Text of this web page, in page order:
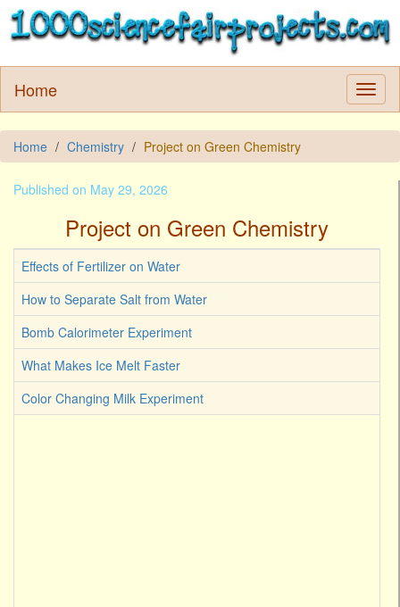
Home
Home Chemistry Project on Green Chemistry
Published on May 29, 2026
Project on Green Chemistry
Effects of Fertilizer on Water
How to Separate Salt from Water
Bomb Calorimeter Experiment
What Makes Ice Melt Faster
Color Changing Milk Experiment